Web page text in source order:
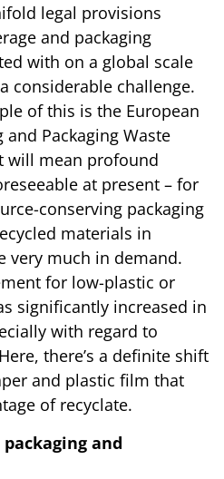
legal provisions
and packaging
with on a global scale
considerable challenge.
of this is the European
and Packaging Waste
will mean profound
at present – for
conserving packaging
materials in
very much in demand.
for low-plastic or
significantly increased in
with regard to
there’s a definite shift
and plastic film that
of recyclate.
and